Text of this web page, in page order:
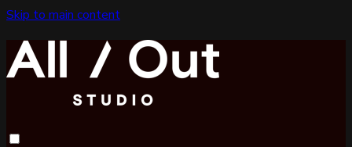
Skip to main content